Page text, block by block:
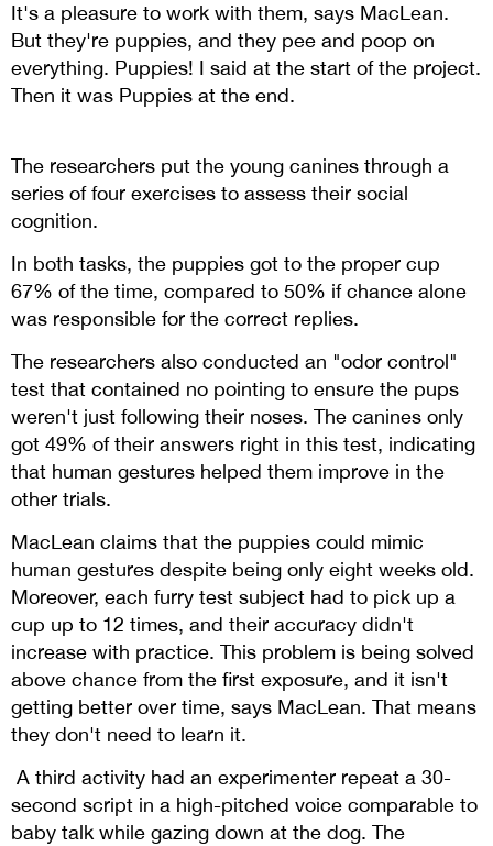
It's a pleasure to work with them, says MacLean.
But they're puppies, and they pee and poop on
everything. Puppies! I said at the start of the project.
Then it was Puppies at the end.
The researchers put the young canines through a
series of four exercises to assess their social
cognition.
In both tasks, the puppies got to the proper cup
67% of the time, compared to 50% if chance alone
was responsible for the correct replies.
The researchers also conducted an "odor control"
test that contained no pointing to ensure the pups
weren't just following their noses. The canines only
got 49% of their answers right in this test, indicating
that human gestures helped them improve in the
other trials.
MacLean claims that the puppies could mimic
human gestures despite being only eight weeks old.
Moreover, each furry test subject had to pick up a
cup up to 12 times, and their accuracy didn't
increase with practice. This problem is being solved
above chance from the first exposure, and it isn't
getting better over time, says MacLean. That means
they don't need to learn it.
A third activity had an experimenter repeat a 30-
second script in a high-pitched voice comparable to
baby talk while gazing down at the dog. The